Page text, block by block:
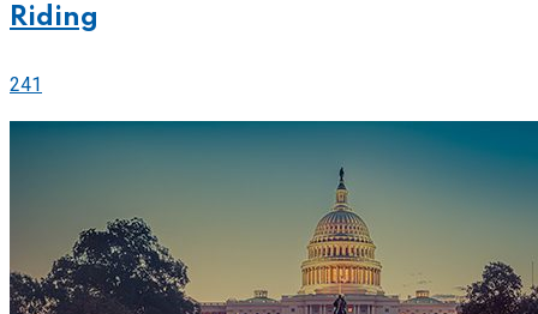
Riding
241